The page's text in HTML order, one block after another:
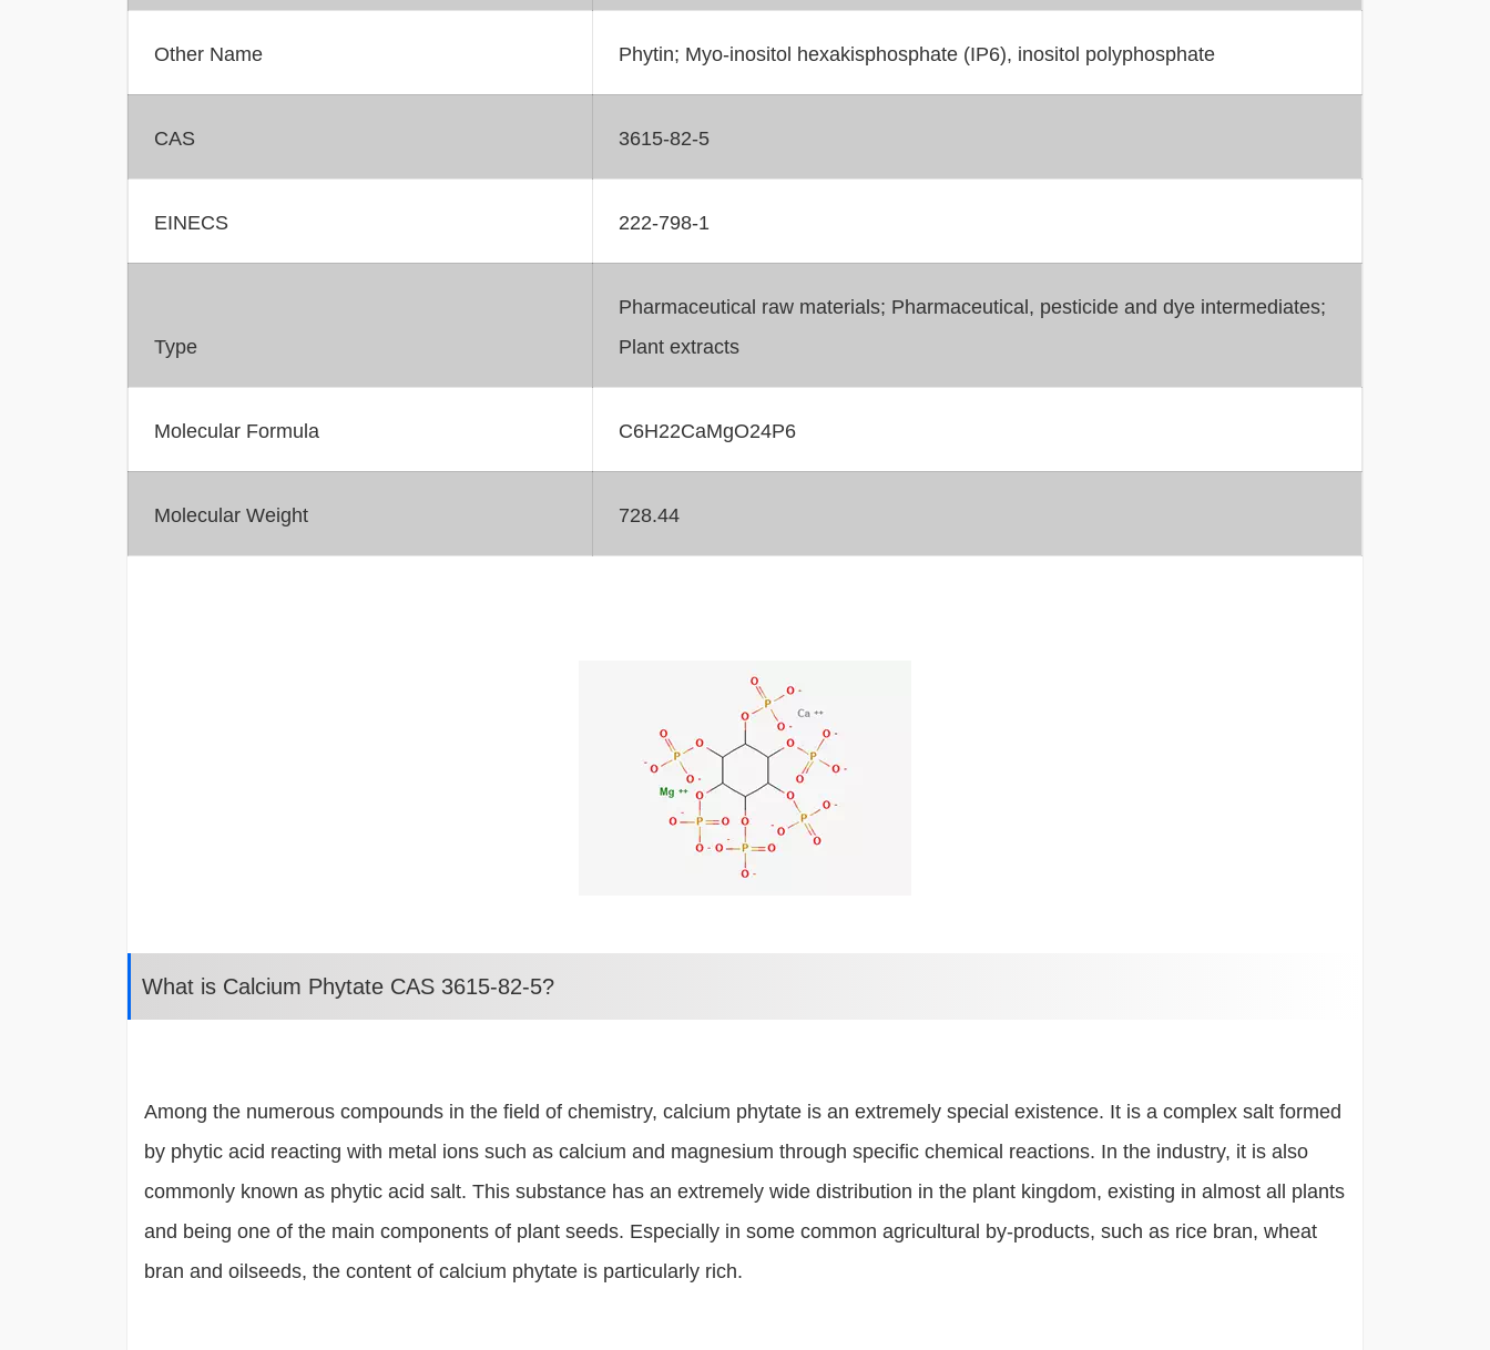
Other Name Phytin; Myo-inositol hexakisphosphate (IP6), inositol polyphosphate
CAS 3615-82-5
EINECS 222-798-1
Type
Pharmaceutical raw materials; Pharmaceutical, pesticide and dye intermediates;
Plant extracts
Molecular Formula C6H22CaMgO24P6
Molecular Weight 728.44
What is Calcium Phytate CAS 3615-82-5?
Among the numerous compounds in the field of chemistry, calcium phytate is an extremely special existence. It is a complex salt formed
by phytic acid reacting with metal ions such as calcium and magnesium through specific chemical reactions. In the industry, it is also
commonly known as phytic acid salt. This substance has an extremely wide distribution in the plant kingdom, existing in almost all plants
and being one of the main components of plant seeds. Especially in some common agricultural by-products, such as rice bran, wheat
bran and oilseeds, the content of calcium phytate is particularly rich.